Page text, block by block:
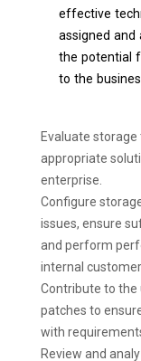
effective
assigned and
the potential
to the
Evaluate
appropriate
enterprise.
Configure
issues, ensure
and perform
internal
Contribute to
patches to
with
Review and